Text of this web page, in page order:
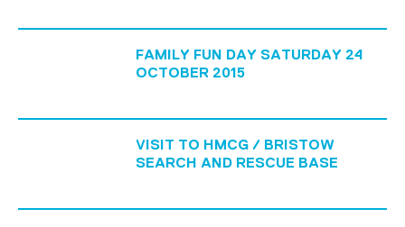
FAMILY FUN DAY SATURDAY 24
OCTOBER 2015
VISIT TO HMCG / BRISTOW
SEARCH AND RESCUE BASE